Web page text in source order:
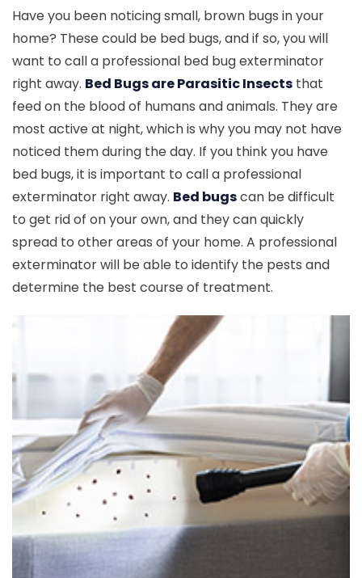
Have you been noticing small, brown bugs in your
home? These could be bed bugs, and if so, you will
want to call a professional bed bug exterminator
right away. Bed Bugs are Parasitic Insects that
feed on the blood of humans and animals. They are
most active at night, which is why you may not have
noticed them during the day. If you think you have
bed bugs, it is important to call a professional
exterminator right away. Bed bugscan be difficult
to get rid of on your own, and they can quickly
spread to other areas of your home. A professional
exterminator will be able to identify the pests and
determine the best course of treatment.